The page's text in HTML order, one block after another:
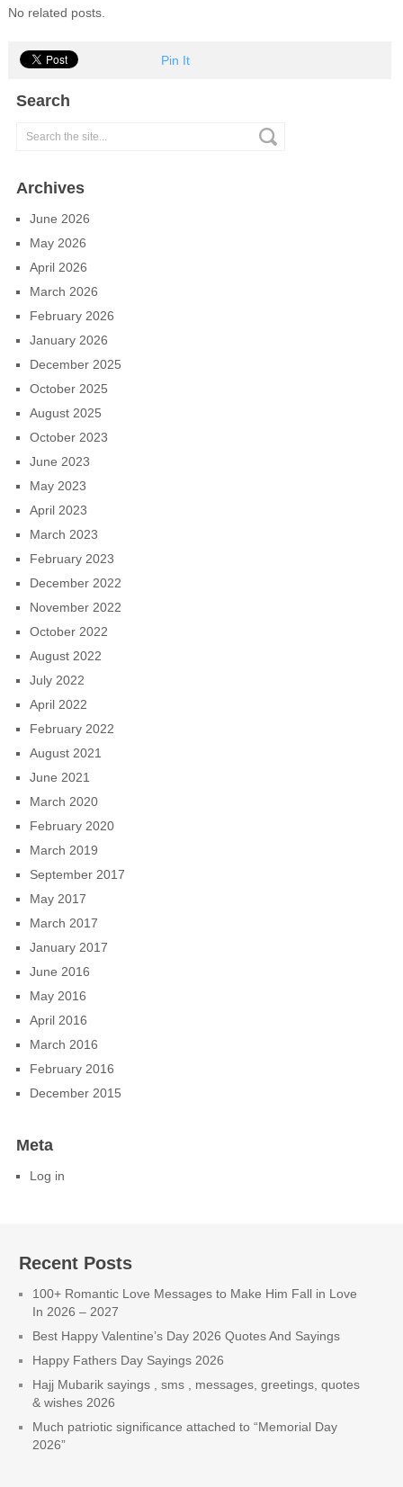
No related posts.
Pin It
Search
Archives
June 2026
May 2026
April 2026
March 2026
February 2026
January 2026
December 2025
October 2025
August 2025
October 2023
June 2023
May 2023
April 2023
March 2023
February 2023
December 2022
November 2022
October 2022
August 2022
July 2022
April 2022
February 2022
August 2021
June 2021
March 2020
February 2020
March 2019
September 2017
May 2017
March 2017
January 2017
June 2016
May 2016
April 2016
March 2016
February 2016
December 2015
Meta
Log in
Recent Posts
100+ Romantic Love Messages to Make Him Fall in Love
In 2026 – 2027
Best Happy Valentine’s Day 2026 Quotes And Sayings
Happy Fathers Day Sayings 2026
Hajj Mubarik sayings , sms , messages, greetings, quotes
& wishes 2026
Much patriotic significance attached to “Memorial Day
2026”